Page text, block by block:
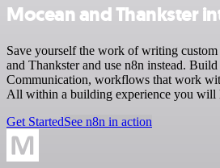
Mocean and Thankster
Save yourself the work of writing
and Thankster and use n8n instead.
Communication, workflows that work
All within a building experience you will
Get StartedSee n8n in action